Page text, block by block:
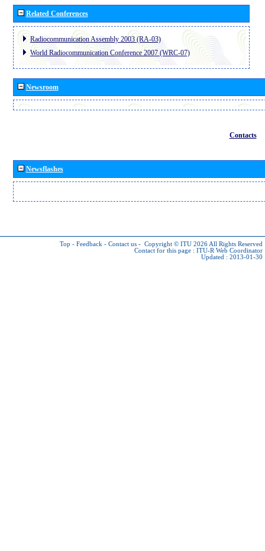
Related Conferences
Radiocommunication Assembly 2003 (RA-03)
World Radiocommunication Conference 2007 (WRC-07)
Newsroom
Contacts
Newsflashes
Top - Feedback - Contact us - Copyright © ITU 2026 All Rights Reserved
Contact for this page : ITU-R Web Coordinator
Updated : 2013-01-30